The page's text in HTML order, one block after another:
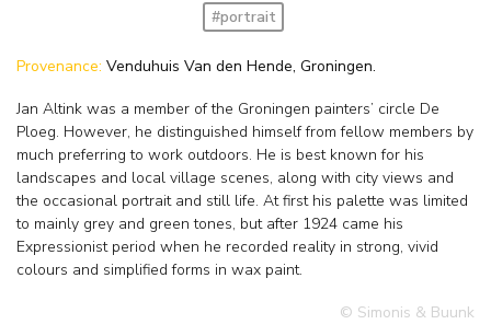
#portrait
Provenance: Venduhuis Van den Hende, Groningen.
Jan Altink was a member of the Groningen painters’ circle De
Ploeg. However, he distinguished himself from fellow members by
much preferring to work outdoors. He is best known for his
landscapes and local village scenes, along with city views and
the occasional portrait and still life. At first his palette was limited
to mainly grey and green tones, but after 1924 came his
Expressionist period when he recorded reality in strong, vivid
colours and simplified forms in wax paint.
© Simonis & Buunk